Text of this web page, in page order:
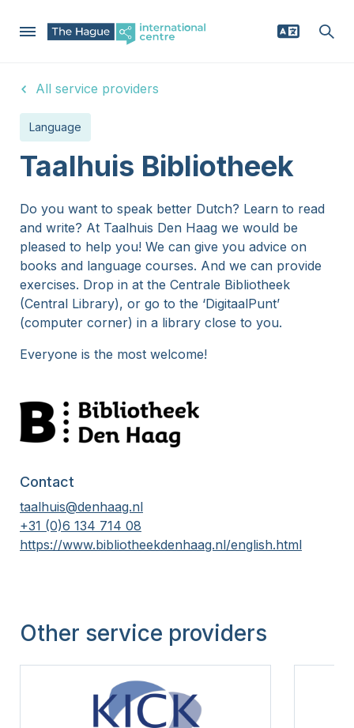
main
content
Menu
Why The Hague region
Relocating
Businesses
News
Events
All service providers
Language
Taalhuis Bibliotheek
Do you want to speak better Dutch? Learn to read
and write? At Taalhuis Den Haag we would be
pleased to help you! We can give you advice on
books and language courses. And we can provide
exercises. Drop in at the Centrale Bibliotheek
(Central Library), or go to the ‘DigitaalPunt’
(computer corner) in a library close to you.
Everyone is the most welcome!
Contact
taalhuis@denhaag.nl
+31 (0)6 134 714 08
https://www.bibliotheekdenhaag.nl/english.html
Other service providers